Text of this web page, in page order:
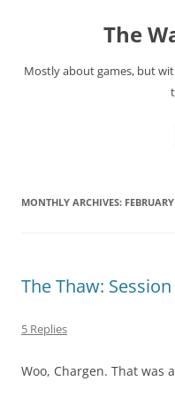
The
Mostly about games, but
MONTHLY ARCHIVES:
The Thaw:
5 Replies
Woo, Chargen. That was